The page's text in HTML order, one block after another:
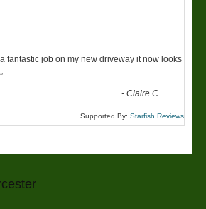
fantastic job on my new driveway it now looks
”
-Claire C
Supported By: Starfish Reviews